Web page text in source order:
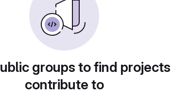
groups to find
contribute to